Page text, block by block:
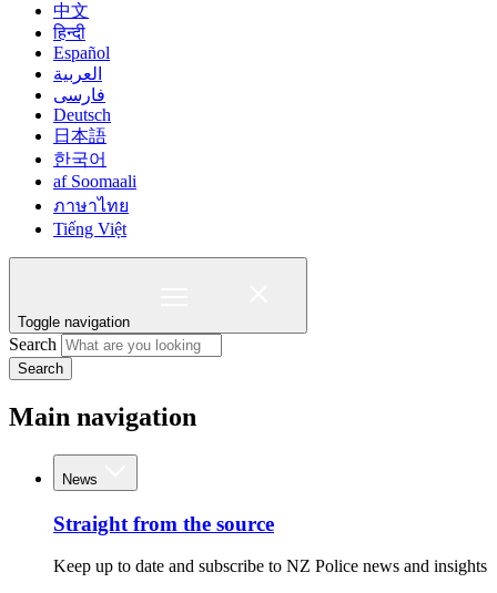
中文
हिन्दी
Español
العربية
فارسی
Deutsch
日本語
한국어
af Soomaali
ภาษาไทย
Tiếng Việt
Toggle navigation
Search
Search
Main navigation
News
Straight from the source
Keep up to date and subscribe to NZ Police news and insights